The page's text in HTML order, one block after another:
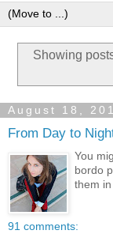
Showing
August 18,
From Day to
You
bordo
them
91 comments: